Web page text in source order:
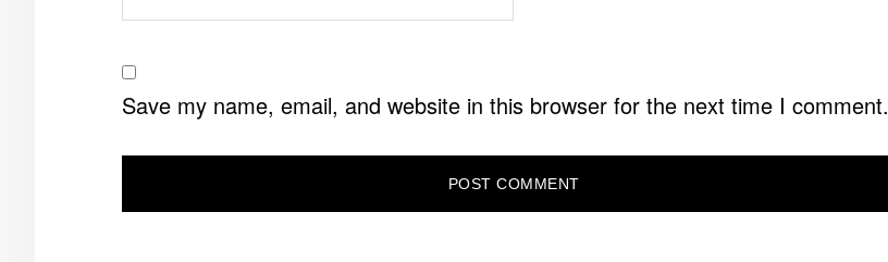
Save my name, email, and website in this browser for the next time I comment.